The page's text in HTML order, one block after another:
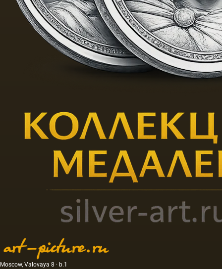
was bought out by M.S.
Kuznetsov at the last owner of
Elizabeth Gardner and was
transformed into the
“Partnership of the production
of porcelain and earthenware
State Porcelain Plant. Currently,
the enterprise is called “Gardner
an honorary member of the
Kremlin suppliers guild.
Moscow, Valovaya 8 · b.1